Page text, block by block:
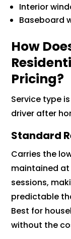
Interior
Baseboard
How
Pricing?
Service type
driver after
Standard
Carries the
maintained
sessions,
predictable
Best for
without the